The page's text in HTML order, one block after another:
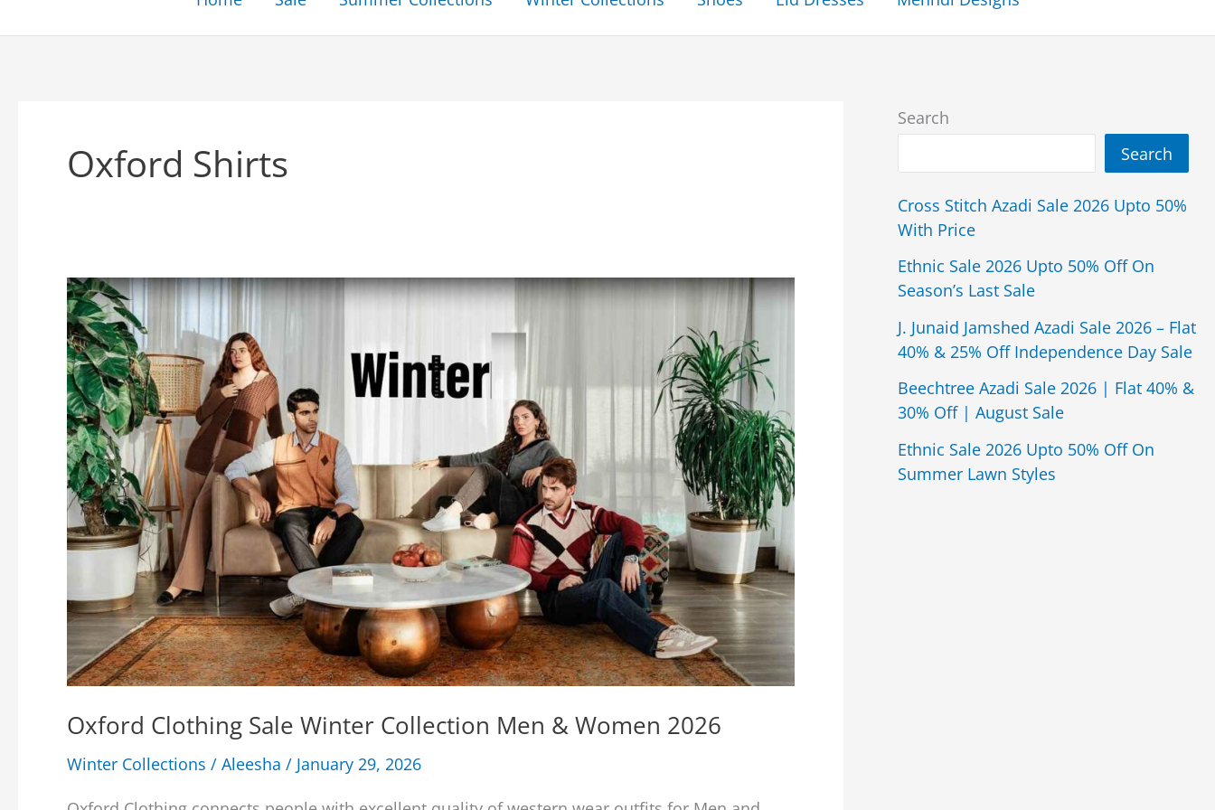
Oxford Shirts
Oxford Clothing Sale Winter Collection Men & Women 2026
Winter Collections / Aleesha / January 29, 2026
Search
Search
Cross Stitch Azadi Sale 2026 Upto 50%
With Price
Ethnic Sale 2026 Upto 50% Off On
Season’s Last Sale
J. Junaid Jamshed Azadi Sale 2026 – Flat
40% & 25% Off Independence Day Sale
Beechtree Azadi Sale 2026 | Flat 40% &
30% Off | August Sale
Ethnic Sale 2026 Upto 50% Off On
Summer Lawn Styles